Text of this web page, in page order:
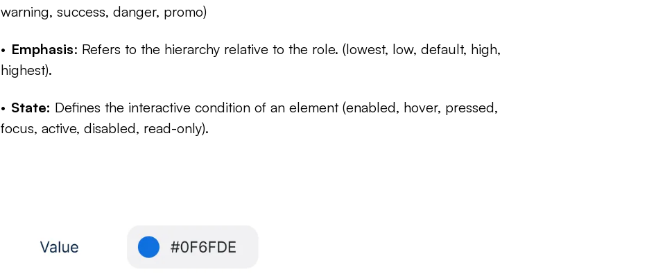
warning, success, danger, promo)
Emphasis: Refers to the hierarchy relative to the role. (lowest, low, default, high,
highest).
State: Defines the interactive condition of an element (enabled, hover, pressed,
focus, active, disabled, read-only).